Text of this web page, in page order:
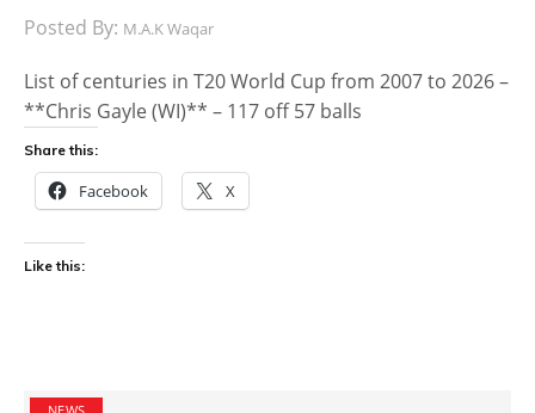
Posted By: M.A.K Waqar
List of centuries in T20 World Cup from 2007 to 2026 –
**Chris Gayle (WI)** – 117 off 57 balls
Share this:
Facebook X
Like this: